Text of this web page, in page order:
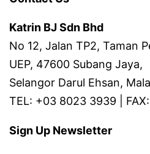
Katrin BJ Sdn Bhd
No 12, Jalan TP2, Taman
UEP, 47600 Subang Jaya,
Selangor Darul Ehsan,
TEL: +03 8023 3939 |
Sign Up Newsletter